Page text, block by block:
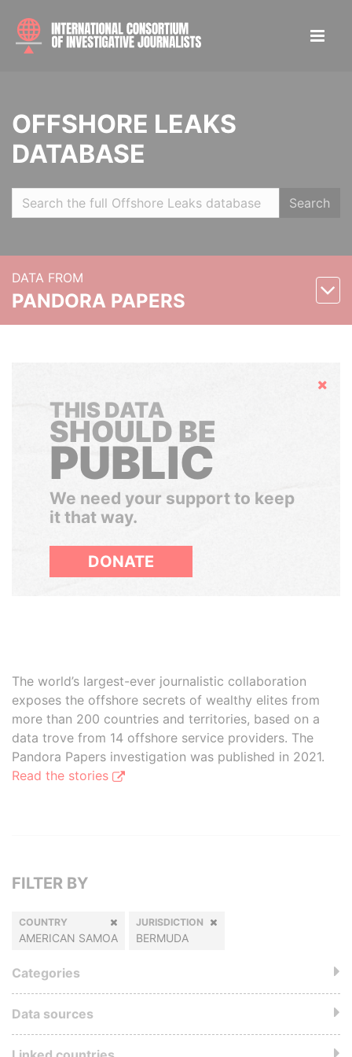
OFFSHORE LEAKS
DATABASE
Search
DATA FROM
PANDORA PAPERS
Hide
THIS DATA
SHOULD BE
PUBLIC
We need your support to keep
it that way.
DONATE
The world’s largest-ever journalistic collaboration
exposes the offshore secrets of wealthy elites from
more than 200 countries and territories, based on a
data trove from 14 offshore service providers. The
Pandora Papers investigation was published in 2021.
Read the stories
FILTER BY
COUNTRY
AMERICAN SAMOA
JURISDICTION
BERMUDA
Categories
Data sources